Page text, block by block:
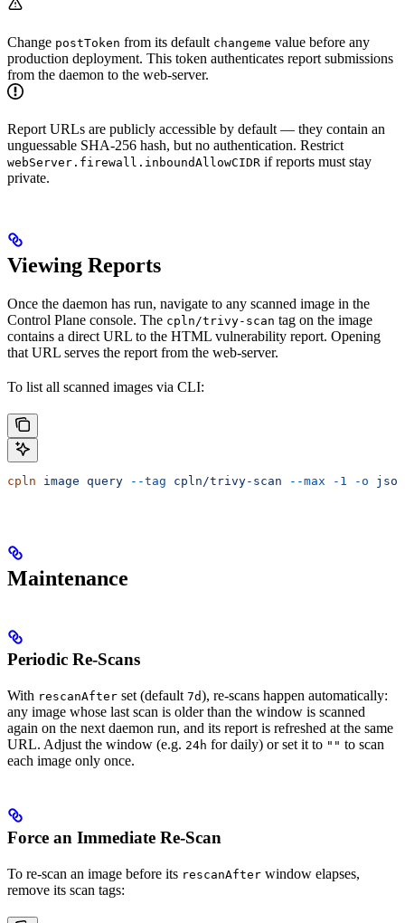
Change postToken from its default changeme value before any
production deployment. This token authenticates report submissions
from the daemon to the web-server.
Report URLs are publicly accessible by default — they contain an
unguessable SHA-256 hash, but no authentication. Restrict
webServer.firewall.inboundAllowCIDR if reports must stay
private.
Viewing Reports
Once the daemon has run, navigate to any scanned image in the
Control Plane console. The cpln/trivy-scan tag on the image
contains a direct URL to the HTML vulnerability report. Opening
that URL serves the report from the web-server.
To list all scanned images via CLI:
cpln image query --tag cpln/trivy-scan --max -1 -o json
Maintenance
Periodic Re-Scans
With rescanAfter set (default 7d), re-scans happen automatically:
any image whose last scan is older than the window is scanned
again on the next daemon run, and its report is refreshed at the same
URL. Adjust the window (e.g. 24h for daily) or set it to "" to scan
each image only once.
Force an Immediate Re-Scan
To re-scan an image before its rescanAfter window elapses,
remove its scan tags: